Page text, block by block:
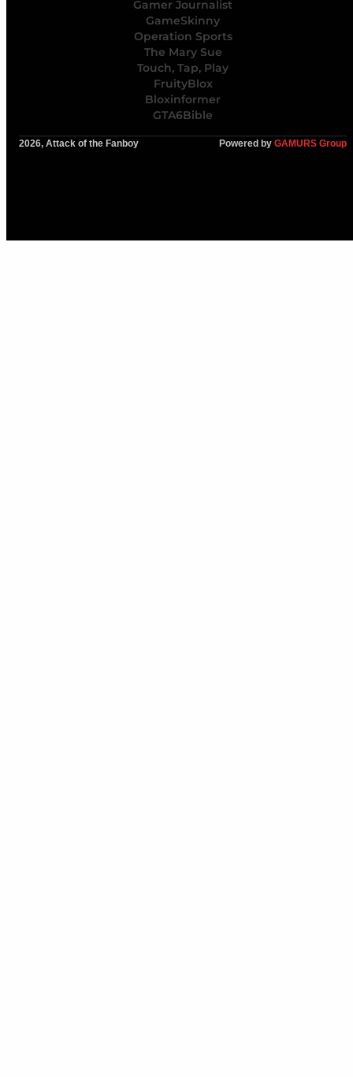
Gamer Journalist
GameSkinny
Operation Sports
The Mary Sue
Touch, Tap, Play
FruityBlox
Bloxinformer
GTA6Bible
2026, Attack of the Fanboy Powered by GAMURS Group